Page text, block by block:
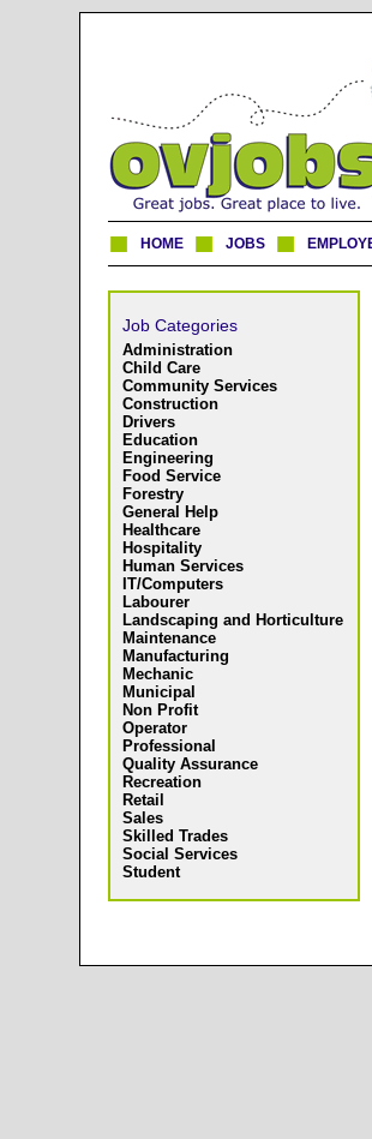
HOME JOBS
Job Categories
Administration
Child Care
Community Services
Construction
Drivers
Education
Engineering
Food Service
Forestry
General Help
Healthcare
Hospitality
Human Services
IT/Computers
Labourer
Landscaping and Horticulture
Maintenance
Manufacturing
Mechanic
Municipal
Non Profit
Operator
Professional
Quality Assurance
Recreation
Retail
Sales
Skilled Trades
Social Services
Student